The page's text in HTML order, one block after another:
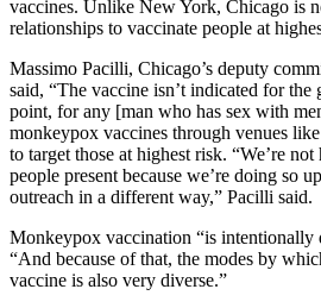
vaccines. Unlike New York, Chicago is
relationships to vaccinate people at
Massimo Pacilli, Chicago’s deputy
said, “The vaccine isn’t indicated for the
point, for any [man who has sex with
monkeypox vaccines through venues like
to target those at highest risk. “We’re
people present because we’re doing so
outreach in a different way,” Pacilli said.
Monkeypox vaccination “is intentionally
“And because of that, the modes by
vaccine is also very diverse.”